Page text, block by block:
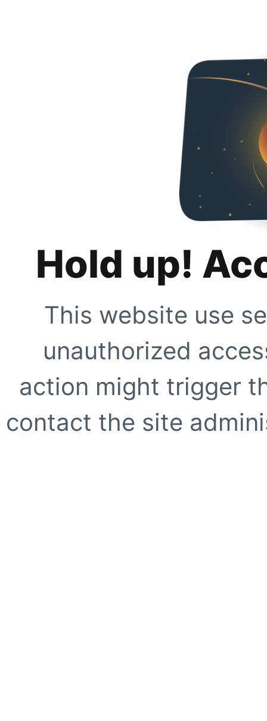
Hold up!
This website use
unauthorized
action might trigger
contact the site